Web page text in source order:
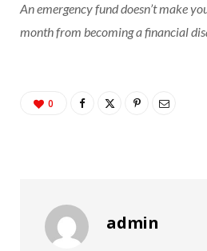
An emergency fund doesn’t make
month from becoming a financial
0
admin